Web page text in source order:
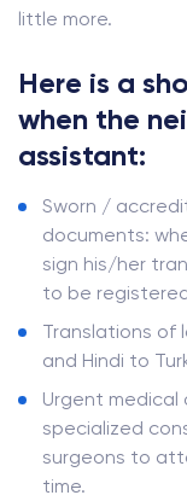
little more.
Here is a
when the
assistant:
Sworn /
documents:
sign his/her
to be
Translations of
and Hindi to
Urgent
specialized
surgeons to
time.